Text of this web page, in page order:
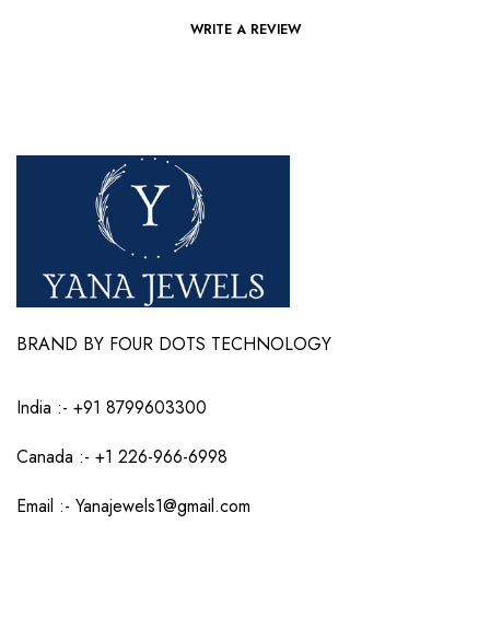
WRITE A REVIEW
BRAND BY FOUR DOTS TECHNOLOGY
India :- +91 8799603300
Canada :- +1 226-966-6998
Email :- Yanajewels1@gmail.com